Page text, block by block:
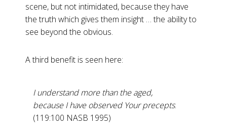
scene, but not intimidated, because they have
the truth which gives them insight … the ability to
see beyond the obvious.
A third benefit is seen here:
I understand more than the aged,
because I have observed Your precepts.
(119:100 NASB 1995)